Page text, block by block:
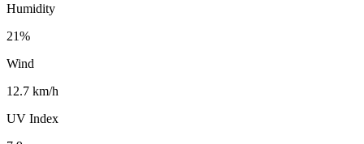
Humidity
21%
Wind
12.7 km/h
UV Index